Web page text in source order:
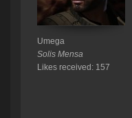
Umega
Solis Mensa
Likes received: 157